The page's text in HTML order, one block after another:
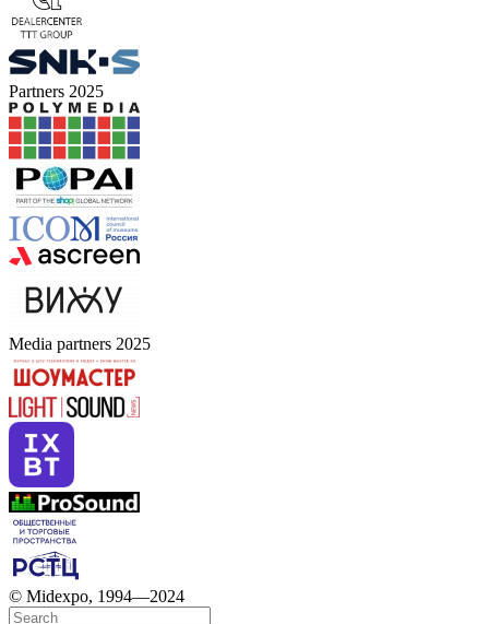
Partners 2025
Media partners 2025
© Midexpo, 1994—2024